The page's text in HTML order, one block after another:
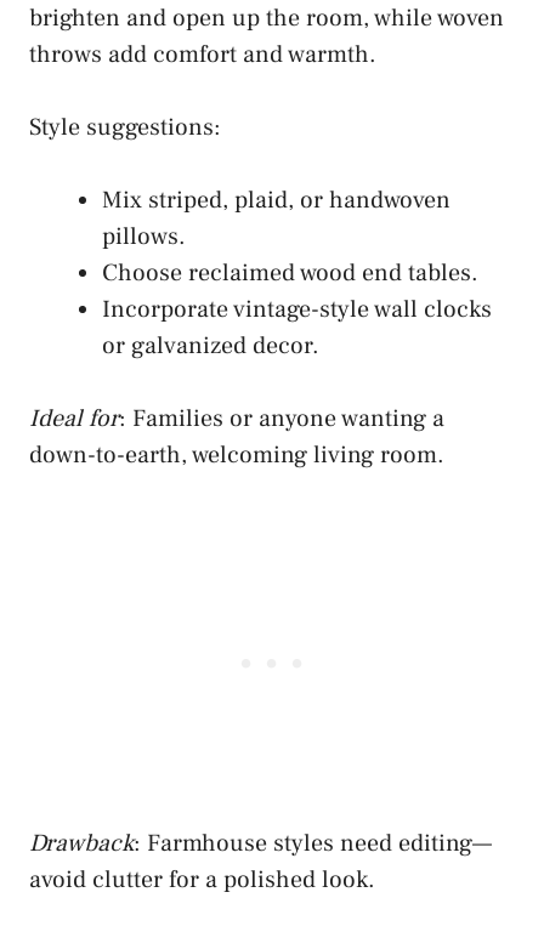
brighten and open up the room, while woven
throws add comfort and warmth.
Style suggestions:
Mix striped, plaid, or handwoven
pillows.
Choose reclaimed wood end tables.
Incorporate vintage-style wall clocks
or galvanized decor.
Ideal for: Families or anyone wanting a
down-to-earth, welcoming living room.
Drawback: Farmhouse styles need editing—
avoid clutter for a polished look.